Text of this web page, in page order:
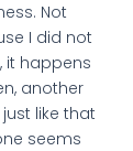
Not
I did not
it happens
another
like that
seems